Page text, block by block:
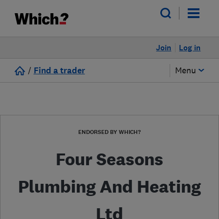
Log in
Join
/ Find a trader Menu
ENDORSED BY WHICH?
Four Seasons
Plumbing And Heating
Ltd